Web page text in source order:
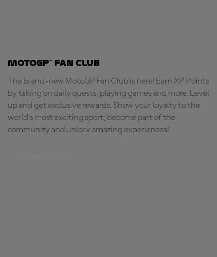
MotoGP™ Fan Club
The brand-new MotoGP Fan Club is here! Earn XP Points
by taking on daily quests, playing games and more. Level
up and get exclusive rewards. Show your loyalty to the
world's most exciting sport, become part of the
community and unlock amazing experiences!